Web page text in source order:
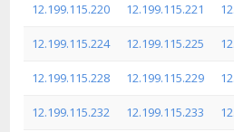
12.199.115.220 12.199.115.221
12.199.115.224 12.199.115.225
12.199.115.228 12.199.115.229
12.199.115.232 12.199.115.233